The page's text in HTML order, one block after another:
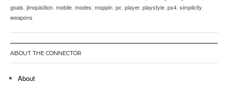
goals jimquisition mobile modes moppin pc player, playstyle ps4 simplicity
weapons
ABOUT THE CONNECTOR
About